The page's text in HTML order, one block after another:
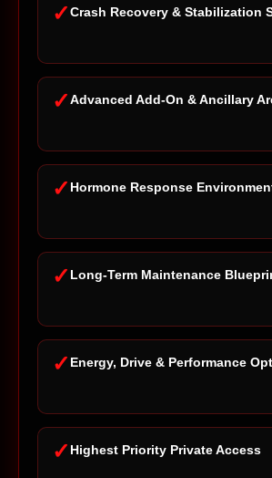
✓Crash Recovery & Stabilization
✓Advanced Add-On & Ancillary
✓ Hormone Response
✓ Long-Term Maintenance
✓ Energy, Drive & Performance
✓ Highest Priority Private Access